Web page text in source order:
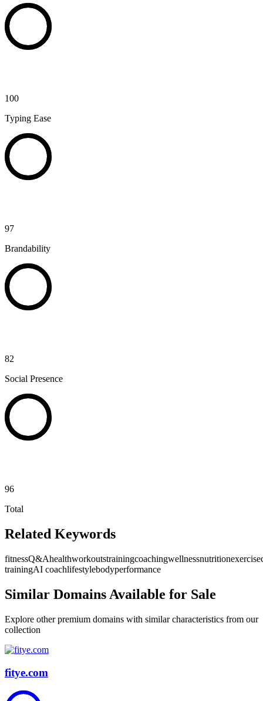
100
Typing Ease
97
Brandability
82
Social Presence
96
Total
Related Keywords
fitnessQ&Ahealthworkoutstrainingcoachingwellnessnutritionexercise
trainingAI coachlifestylebodyperformance
Similar Domains Available for Sale
Explore other premium domains with similar characteristics from our
collection
fitye.com